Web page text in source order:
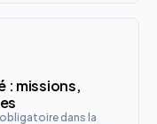
: missions,
dans la